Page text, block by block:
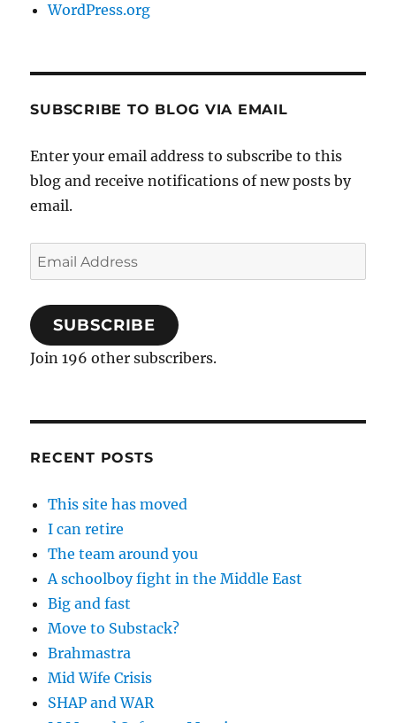
WordPress.org
SUBSCRIBE TO BLOG VIA EMAIL
Enter your email address to subscribe to this
blog and receive notifications of new posts by
email.
Email
Address
SUBSCRIBE
Join 196 other subscribers.
RECENT POSTS
This site has moved
I can retire
The team around you
A schoolboy fight in the Middle East
Big and fast
Move to Substack?
Brahmastra
Mid Wife Crisis
SHAP and WAR